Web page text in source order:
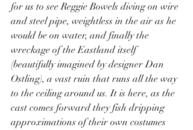
for us to see Reggie Bowels diving on wire
and steel pipe, weightless in the air as he
would be on water, and finally the
wreckage of the Eastland itself
(beautifully imagined by designer Dan
Ostling), a vast ruin that runs all the way
to the ceiling around us. It is here, as the
cast comes forward they fish dripping
approximations of their own costumes